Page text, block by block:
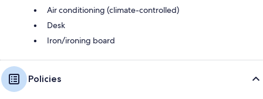
Air conditioning (climate-controlled)
Desk
Iron/ironing board
Policies